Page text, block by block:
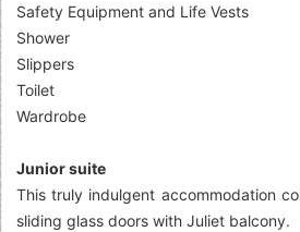
Safety Equipment and Life Vests
Shower
Slippers
Toilet
Wardrobe
Junior suite
This truly indulgent accommodation
sliding glass doors with Juliet balcony.